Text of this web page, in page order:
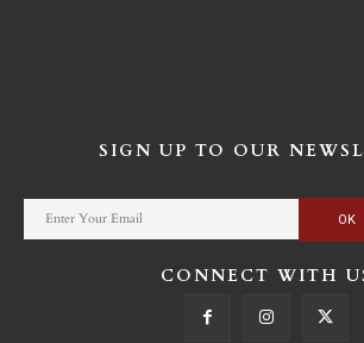
SIGN UP TO OUR
CONNECT WITH